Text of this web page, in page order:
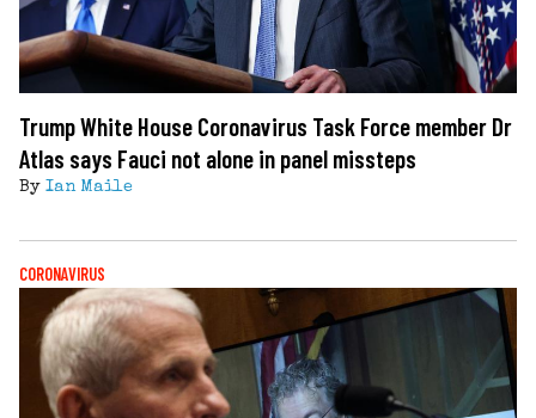
Trump White House Coronavirus Task Force member Dr
Atlas says Fauci not alone in panel missteps
By Ian Maile
CORONAVIRUS